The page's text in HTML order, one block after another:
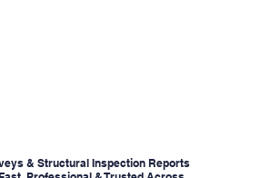
& Structural Inspection Reports